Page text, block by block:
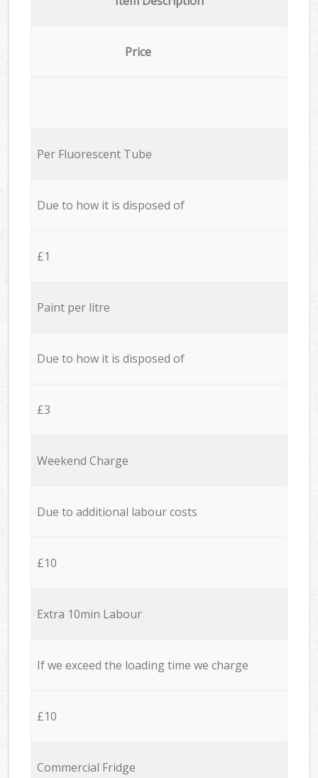
Price
Per Fluorescent Tube
Due to how it is disposed of
£1
Paint per litre
Due to how it is disposed of
£3
Weekend Charge
Due to additional labour costs
£10
Extra 10min Labour
If we exceed the loading time we charge
£10
Commercial Fridge